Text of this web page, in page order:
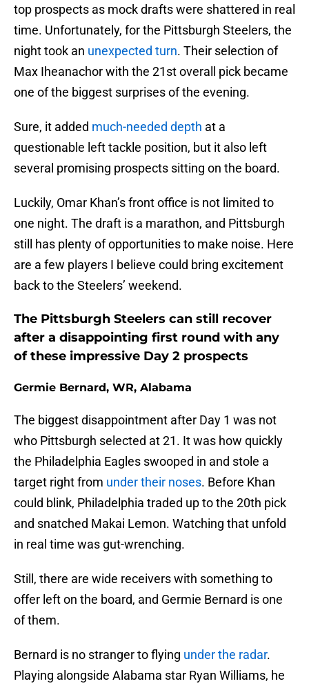
top prospects as mock drafts were shattered in real
time. Unfortunately, for the Pittsburgh Steelers, the
night took an unexpected turn. Their selection of
Max Iheanachor with the 21st overall pick became
one of the biggest surprises of the evening.
Sure, it added much-needed depth at a
questionable left tackle position, but it also left
several promising prospects sitting on the board.
Luckily, Omar Khan’s front office is not limited to
one night. The draft is a marathon, and Pittsburgh
still has plenty of opportunities to make noise. Here
are a few players I believe could bring excitement
back to the Steelers’ weekend.
The Pittsburgh Steelers can still recover
after a disappointing first round with any
of these impressive Day 2 prospects
Germie Bernard, WR, Alabama
The biggest disappointment after Day 1 was not
who Pittsburgh selected at 21. It was how quickly
the Philadelphia Eagles swooped in and stole a
target right from under their noses. Before Khan
could blink, Philadelphia traded up to the 20th pick
and snatched Makai Lemon. Watching that unfold
in real time was gut-wrenching.
Still, there are wide receivers with something to
offer left on the board, and Germie Bernard is one
of them.
Bernard is no stranger to flying under the radar.
Playing alongside Alabama star Ryan Williams, he